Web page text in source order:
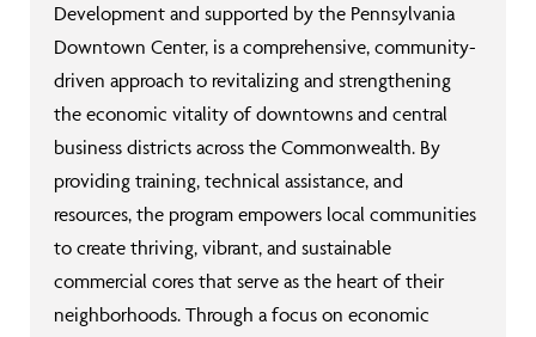
Development and supported by the Pennsylvania
Downtown Center, is a comprehensive, community-
driven approach to revitalizing and strengthening
the economic vitality of downtowns and central
business districts across the Commonwealth. By
providing training, technical assistance, and
resources, the program empowers local communities
to create thriving, vibrant, and sustainable
commercial cores that serve as the heart of their
neighborhoods. Through a focus on economic